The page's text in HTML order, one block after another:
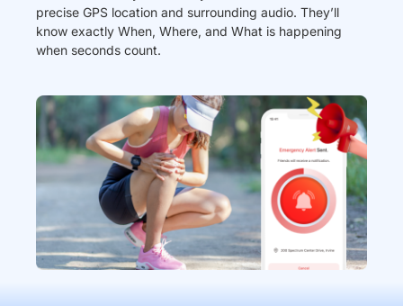
precise GPS location and surrounding audio. They’ll
know exactly When, Where, and What is happening
when seconds count.